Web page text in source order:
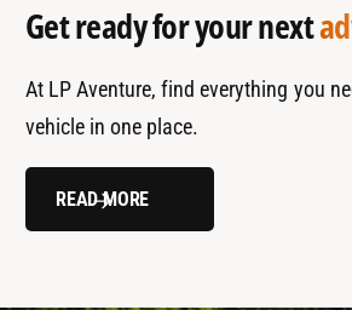
Get ready for your next
At LP Aventure, find everything you
vehicle in one place.
READ MORE